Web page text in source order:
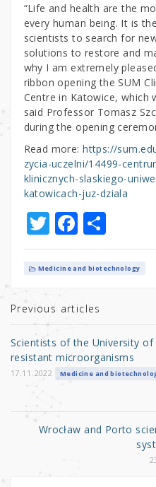
“Life and health are the
every human being. It is
scientists to search for
solutions to restore and
why I am extremely
ribbon opening the SUM
Centre in Katowice, which
said Professor Tomasz
during the opening
Read more:https://
zycia-uczelni/14499-
klinicznych-slaskiego-
katowicach-juz-dziala
T
w
it
r
F
a
c
b
o
o
k
S
h
ar
Medicine and biotechnology
Previous articles
Scientists of the University
resistant microorganisms
17.11.2022 Medicine and
Wrocław and Porto